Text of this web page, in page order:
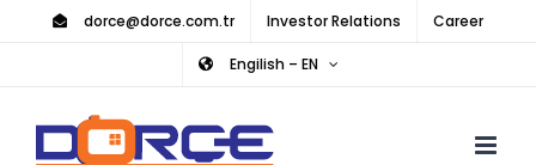
content
dorce@dorce.com.tr Investor Relations Career
Engilish – EN